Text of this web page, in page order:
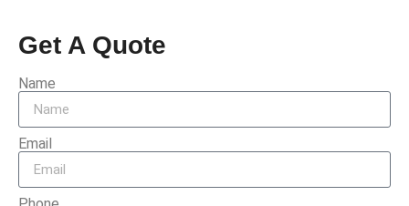
Get A Quote
Name
Email